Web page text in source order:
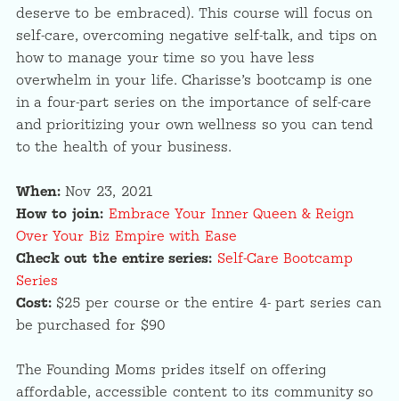
deserve to be embraced). This course will focus on
self-care, overcoming negative self-talk, and tips on
how to manage your time so you have less
overwhelm in your life. Charisse’s bootcamp is one
in a four-part series on the importance of self-care
and prioritizing your own wellness so you can tend
to the health of your business.
When:Nov 23, 2021
How to join: Embrace Your Inner Queen & Reign
Over Your Biz Empire with Ease
Check out the entire series: Self-Care Bootcamp
Series
Cost:$25 per course or the entire 4- part series can
be purchased for $90
The Founding Moms prides itself on offering
affordable, accessible content to its community so